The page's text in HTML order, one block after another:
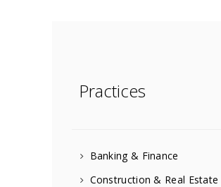
Practices
Banking & Finance
Construction & Real Estate